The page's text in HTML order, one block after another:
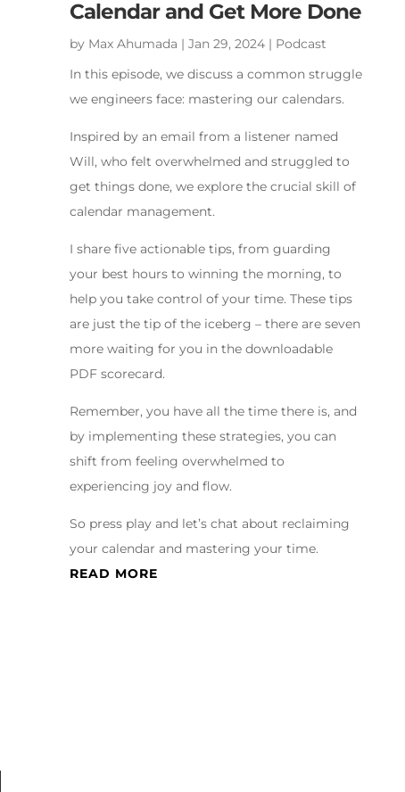
Calendar and Get More Done
by Max Ahumada | Jan 29, 2024| Podcast
In this episode, we discuss a common struggle
we engineers face: mastering our calendars.
Inspired by an email from a listener named
Will, who felt overwhelmed and struggled to
get things done, we explore the crucial skill of
calendar management.
I share five actionable tips, from guarding
your best hours to winning the morning, to
help you take control of your time. These tips
are just the tip of the iceberg – there are seven
more waiting for you in the downloadable
PDF scorecard.
Remember, you have all the time there is, and
by implementing these strategies, you can
shift from feeling overwhelmed to
experiencing joy and flow.
So press play and let’s chat about reclaiming
your calendar and mastering your time.
READ MORE